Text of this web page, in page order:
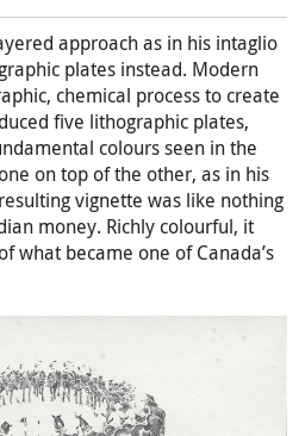
approach as in his intaglio
plates instead. Modern
chemical process to create
five lithographic plates,
colours seen in the
on top of the other, as in his
vignette was like nothing
money. Richly colourful, it
what became one of Canada’s